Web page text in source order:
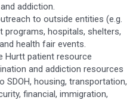
addiction.
to outside entities (e.g.
programs, hospitals, shelters,
health fair events.
Hurtt patient resource
and addiction resources
SDOH, housing, transportation,
financial, immigration,